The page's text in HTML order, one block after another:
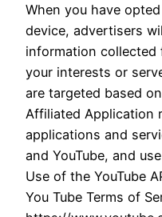
When you have
device, advertisers
information
your interests or
are targeted based
Affiliated Application
applications and
and YouTube, and
Use of the YouTube
You Tube Terms of